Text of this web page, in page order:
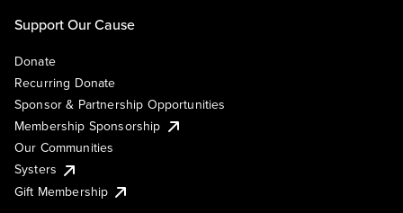
Support Our Cause
Donate
Recurring Donate
Sponsor & Partnership Opportunities
Membership Sponsorship
Our Communities
Systers
Gift Membership